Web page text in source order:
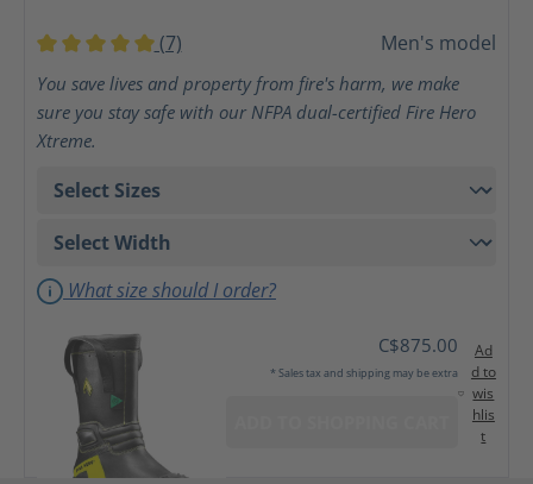
Average rating of 5 out of 5 stars
(7) Men's model
You save lives and property from fire's harm, we make
sure you stay safe with our NFPA dual-certified Fire Hero
Xtreme.
What size should I order?
C$875.00
* Sales tax and shipping may be extra
Ad
d to
wis
hlis
t